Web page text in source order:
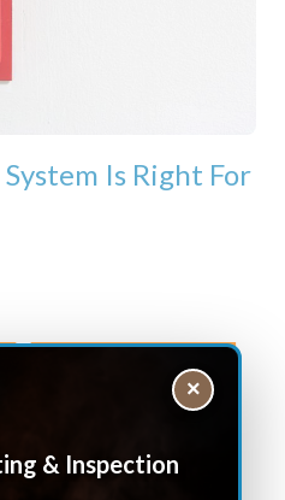
Is Right For
×
& Inspection